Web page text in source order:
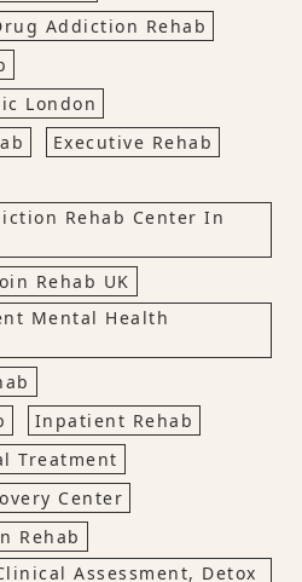
Addiction Rehab
London
Executive Rehab
Rehab Center In
Rehab UK
Mental Health
Inpatient Rehab
Treatment
Center
Rehab
Assessment, Detox